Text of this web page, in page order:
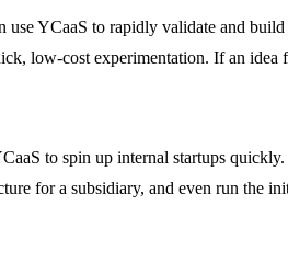
use YCaaS to rapidly validate and
low-cost experimentation. If an
to spin up internal startups
for a subsidiary, and even run the